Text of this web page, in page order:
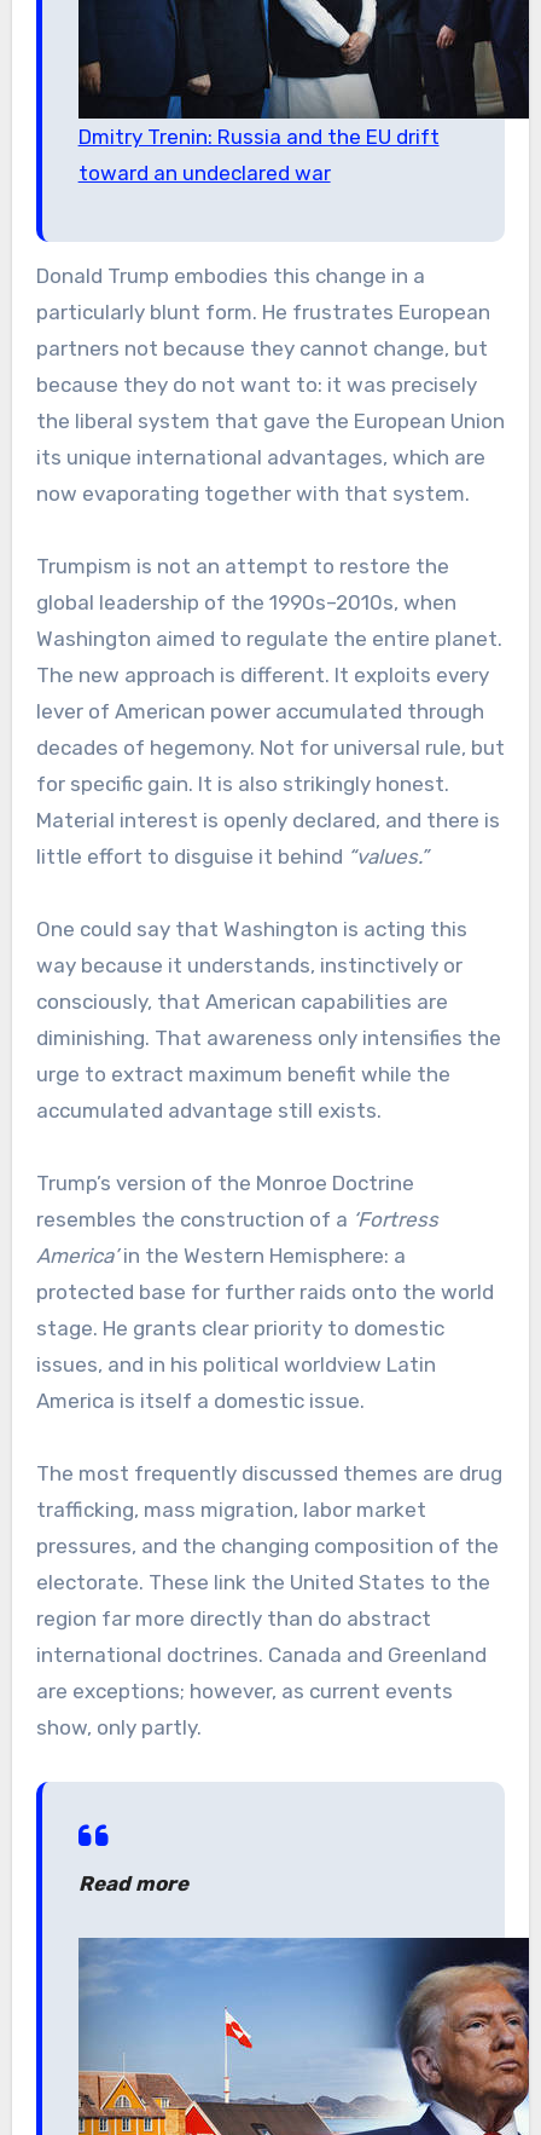
Dmitry Trenin: Russia and the EU drift
toward an undeclared war
Donald Trump embodies this change in a
particularly blunt form. He frustrates European
partners not because they cannot change, but
because they do not want to: it was precisely
the liberal system that gave the European Union
its unique international advantages, which are
now evaporating together with that system.
Trumpism is not an attempt to restore the
global leadership of the 1990s–2010s, when
Washington aimed to regulate the entire planet.
The new approach is different. It exploits every
lever of American power accumulated through
decades of hegemony. Not for universal rule, but
for specific gain. It is also strikingly honest.
Material interest is openly declared, and there is
little effort to disguise it behind “values.”
One could say that Washington is acting this
way because it understands, instinctively or
consciously, that American capabilities are
diminishing. That awareness only intensifies the
urge to extract maximum benefit while the
accumulated advantage still exists.
Trump’s version of the Monroe Doctrine
resembles the construction of a ‘Fortress
America’in the Western Hemisphere: a
protected base for further raids onto the world
stage. He grants clear priority to domestic
issues, and in his political worldview Latin
America is itself a domestic issue.
The most frequently discussed themes are drug
trafficking, mass migration, labor market
pressures, and the changing composition of the
electorate. These link the United States to the
region far more directly than do abstract
international doctrines. Canada and Greenland
are exceptions; however, as current events
show, only partly.
Read more